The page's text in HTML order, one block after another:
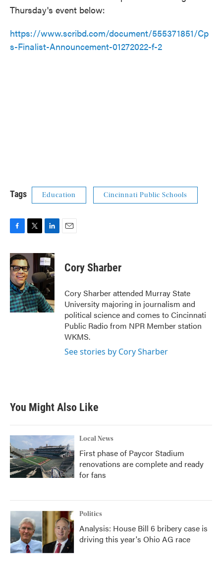
Thursday's event below:
https://www.scribd.com/document/555371851/Cp
s-Finalist-Announcement-01272022-f-2
Tags Education Cincinnati Public Schools
c
e
b
o
o
k
i
t
t
e
r
n
k
e
d
I
n
Cory Sharber
Cory Sharber attended Murray State
University majoring in journalism and
political science and comes to Cincinnati
Public Radio from NPR Member station
WKMS.
See stories by Cory Sharber
You Might Also Like
Local News
First phase of Paycor Stadium
renovations are complete and ready
for fans
Politics
Analysis: House Bill 6 bribery case is
driving this year's Ohio AG race